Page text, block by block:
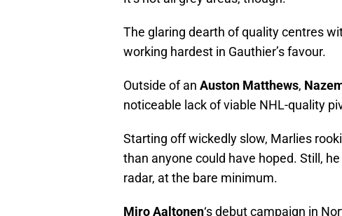
The glaring dearth of quality centres
working hardest in Gauthier’s favour.
Outside of an Auston Matthews
noticeable lack of viable NHL-quality
Starting off wickedly slow, Marlies
than anyone could have hoped. Still,
radar, at the bare minimum.
Miro Aaltonen ‘s debut campaign in